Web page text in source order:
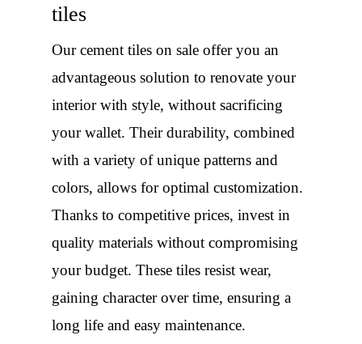
tiles
Our cement tiles on sale offer you an
advantageous solution to renovate your
interior with style, without sacrificing
your wallet. Their durability, combined
with a variety of unique patterns and
colors, allows for optimal customization.
Thanks to competitive prices, invest in
quality materials without compromising
your budget. These tiles resist wear,
gaining character over time, ensuring a
long life and easy maintenance.